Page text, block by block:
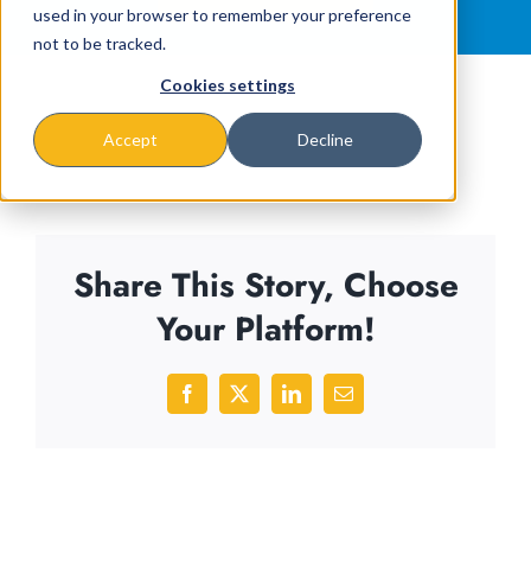
used in your browser to remember your preference
not to be tracked.
Cookies settings
Accept Decline
News
Share This Story, Choose
Your Platform!
Facebook
X LinkedInEmail